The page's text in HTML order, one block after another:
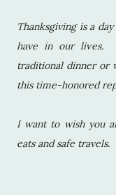
Thanksgiving is a
have in our lives.
traditional dinner or
this time-honored
I want to wish you
eats and safe travels.